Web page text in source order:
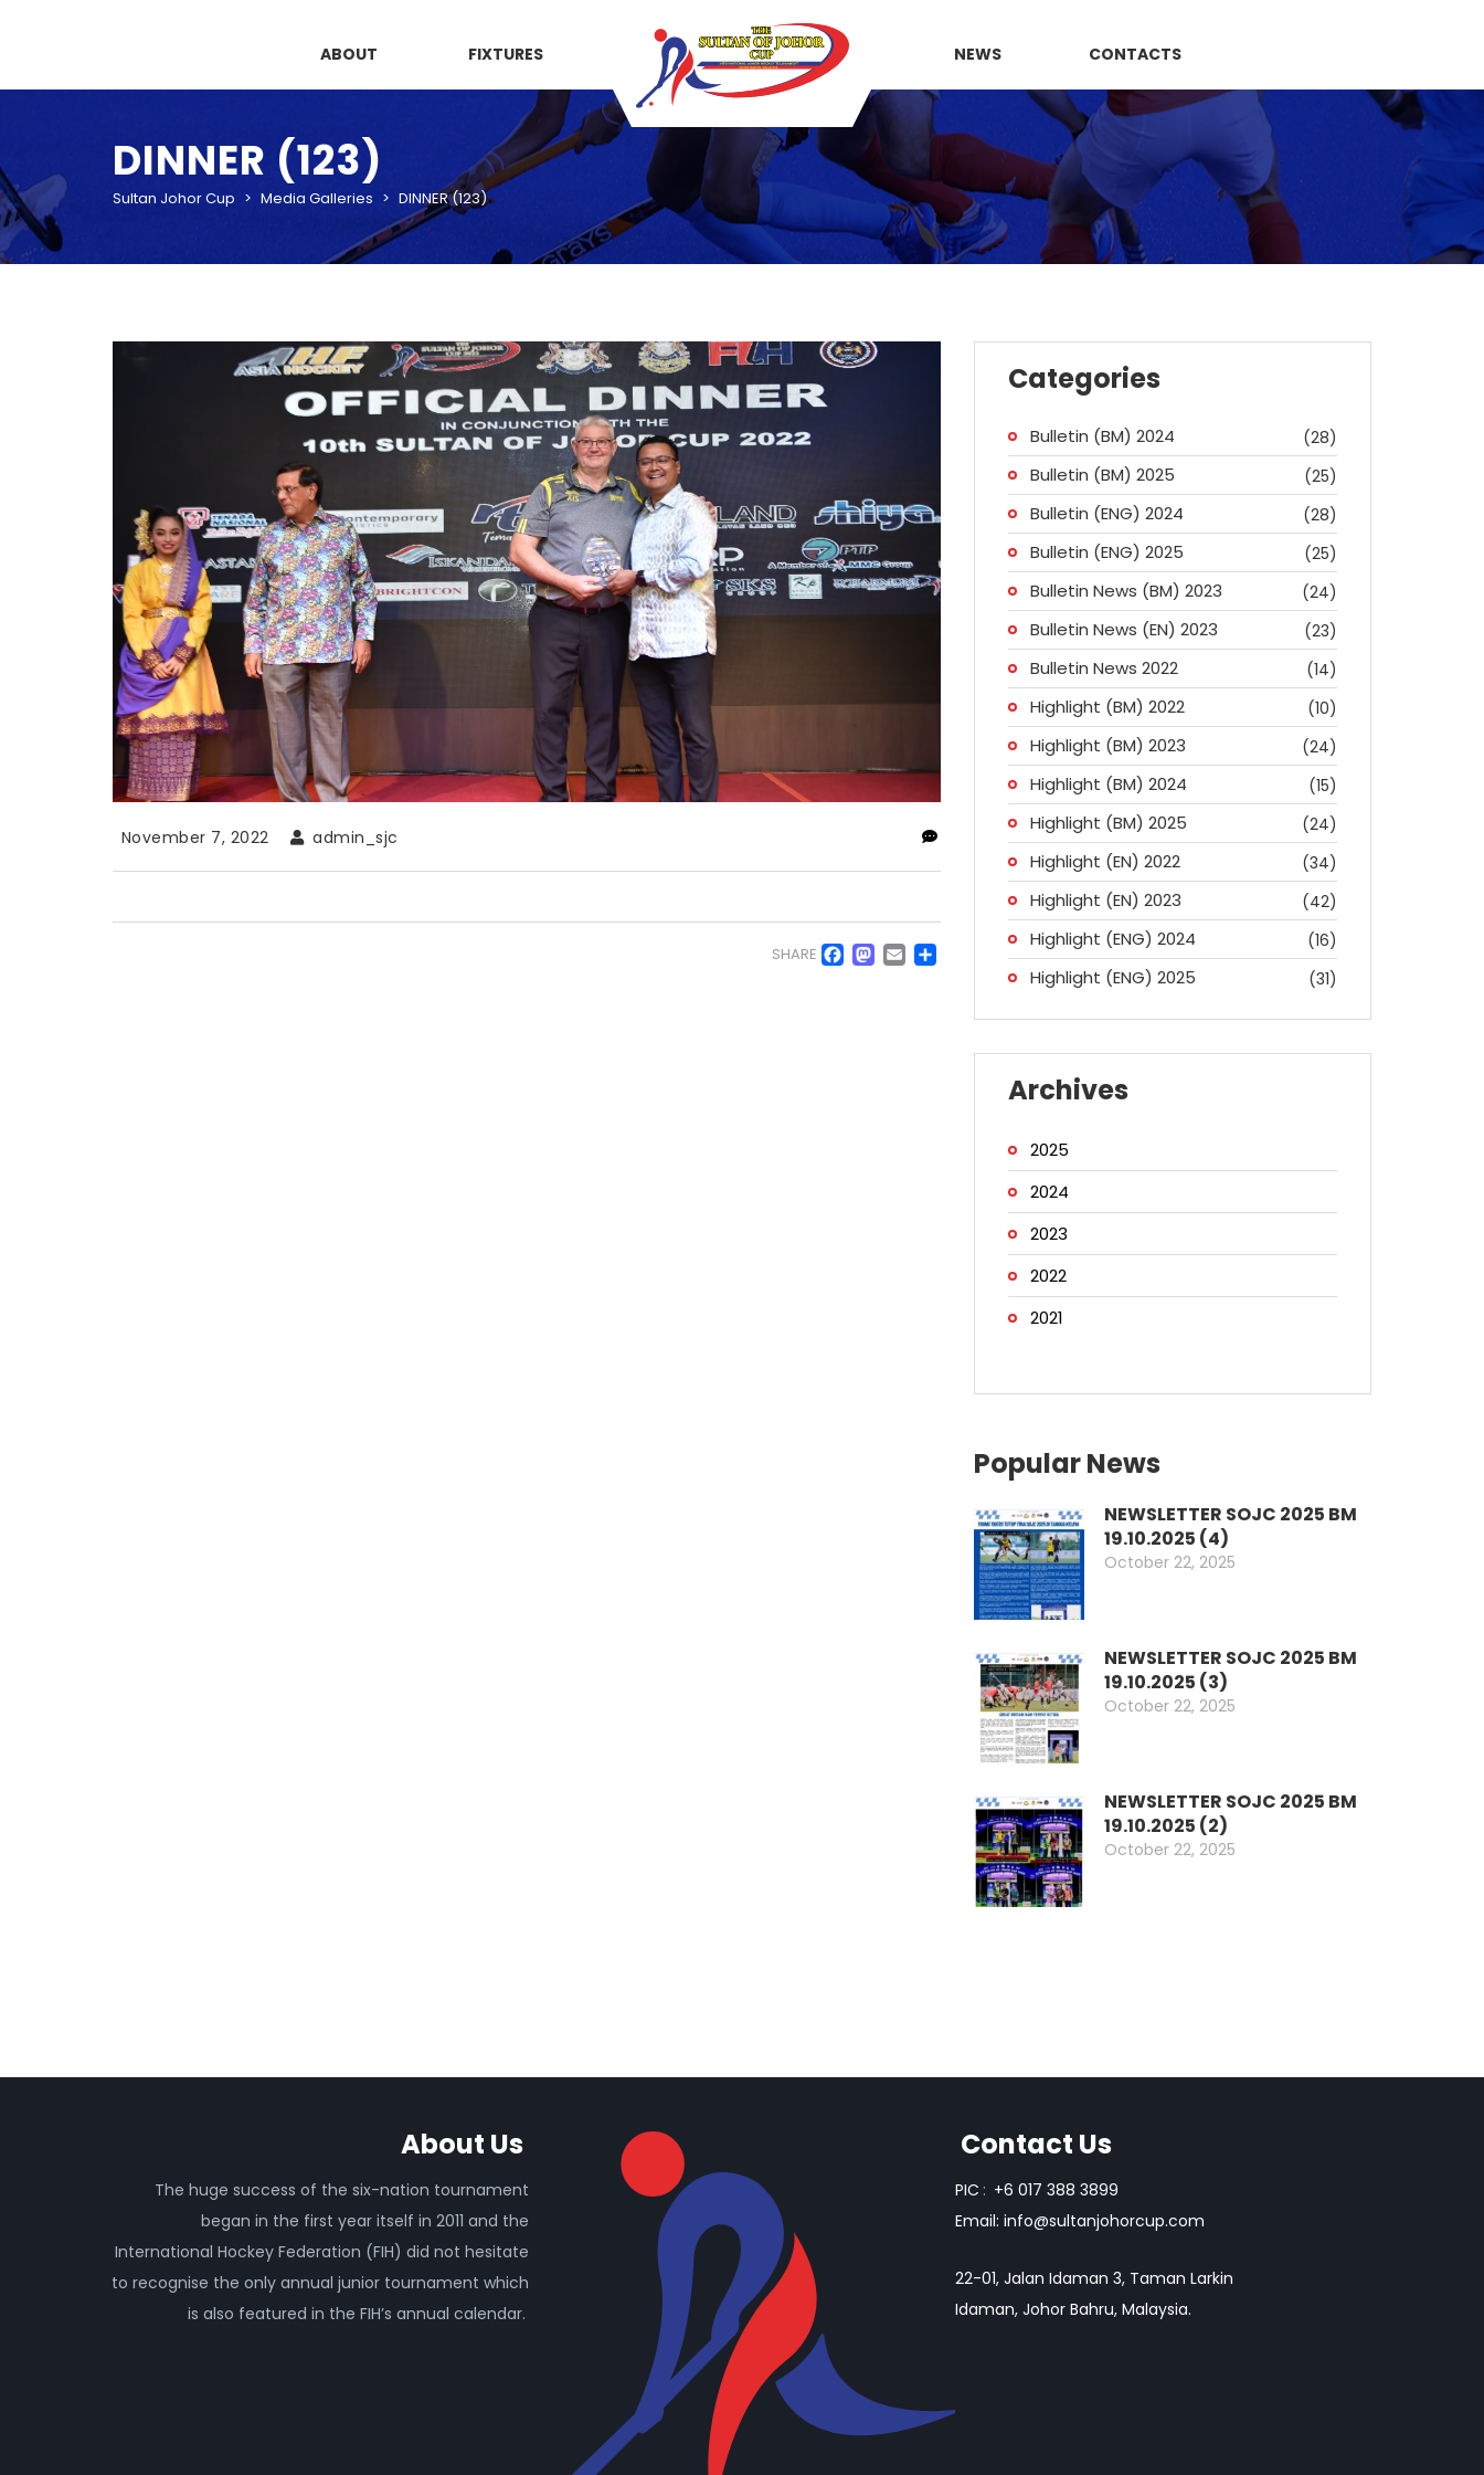
ABOUT FIXTURES NEWS CONTACTS
DINNER (123)
Sultan Johor Cup > Media Galleries > DINNER (123)
November 7, 2022 admin_sjc
SHARE Facebook
Mastodon
EmailShare
Categories
Bulletin (BM) 2024 (28)
Bulletin (BM) 2025 (25)
Bulletin (ENG) 2024 (28)
Bulletin (ENG) 2025 (25)
Bulletin News (BM) 2023 (24)
Bulletin News (EN) 2023 (23)
Bulletin News 2022 (14)
Highlight (BM) 2022 (10)
Highlight (BM) 2023 (24)
Highlight (BM) 2024 (15)
Highlight (BM) 2025 (24)
Highlight (EN) 2022 (34)
Highlight (EN) 2023 (42)
Highlight (ENG) 2024 (16)
Highlight (ENG) 2025 (31)
Archives
2025
2024
2023
2022
2021
Popular News
NEWSLETTER SOJC 2025 BM
19.10.2025 (4)
October 22, 2025
NEWSLETTER SOJC 2025 BM
19.10.2025 (3)
October 22, 2025
NEWSLETTER SOJC 2025 BM
19.10.2025 (2)
October 22, 2025
About Us
The huge success of the six-nation tournament
began in the first year itself in 2011 and the
International Hockey Federation (FIH) did not hesitate
to recognise the only annual junior tournament which
is also featured in the FIH’s annual calendar.
Contact Us
PIC : +6 017 388 3899
Email:info@sultanjohorcup.com
22-01, Jalan Idaman 3, Taman Larkin
Idaman, Johor Bahru, Malaysia.